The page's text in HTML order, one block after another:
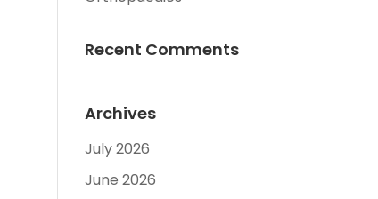
Recent Comments
Archives
July 2026
June 2026